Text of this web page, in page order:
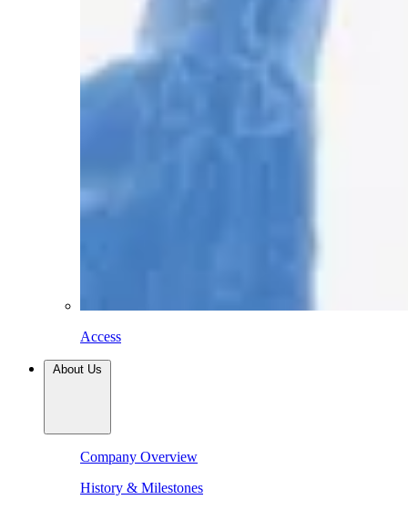
Access
About Us
Company Overview
History & Milestones